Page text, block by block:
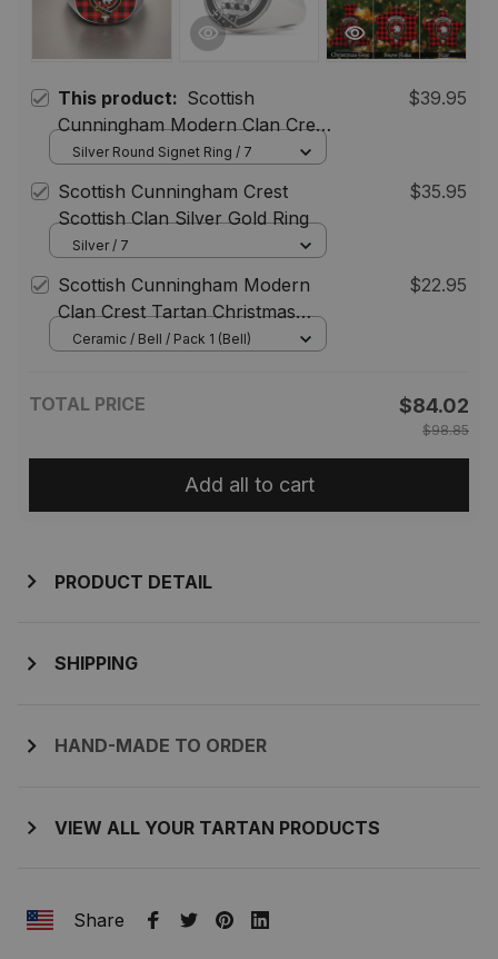
This product: Scottish
Cunningham Modern Clan Crest
Tartan Ring
$39.95
Silver Round Signet Ring / 7
Scottish Cunningham Crest
Scottish Clan Silver Gold Ring
$35.95
Silver / 7
Scottish Cunningham Modern
Clan Crest Tartan Christmas
Ornaments
$22.95
Ceramic / Bell / Pack 1 (Bell)
TOTAL PRICE $84.02
$98.85
Add all to cart
PRODUCT DETAIL
SHIPPING
HAND-MADE TO ORDER
VIEW ALL YOUR TARTAN PRODUCTS
Share